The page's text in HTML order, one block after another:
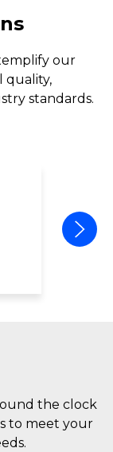
our
quality,
standards.
the clock
to meet your